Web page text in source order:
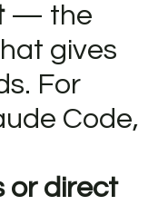
— the
gives
For
Code,
or direct